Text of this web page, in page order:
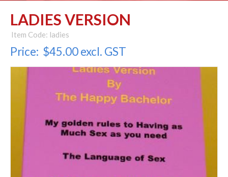
LADIES VERSION
Item Code: ladies
Price: $45.00 excl. GST